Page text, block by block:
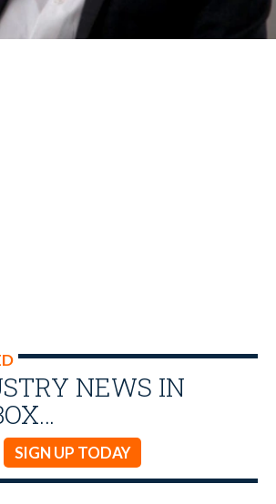
NEWS IN
SIGN UP TODAY